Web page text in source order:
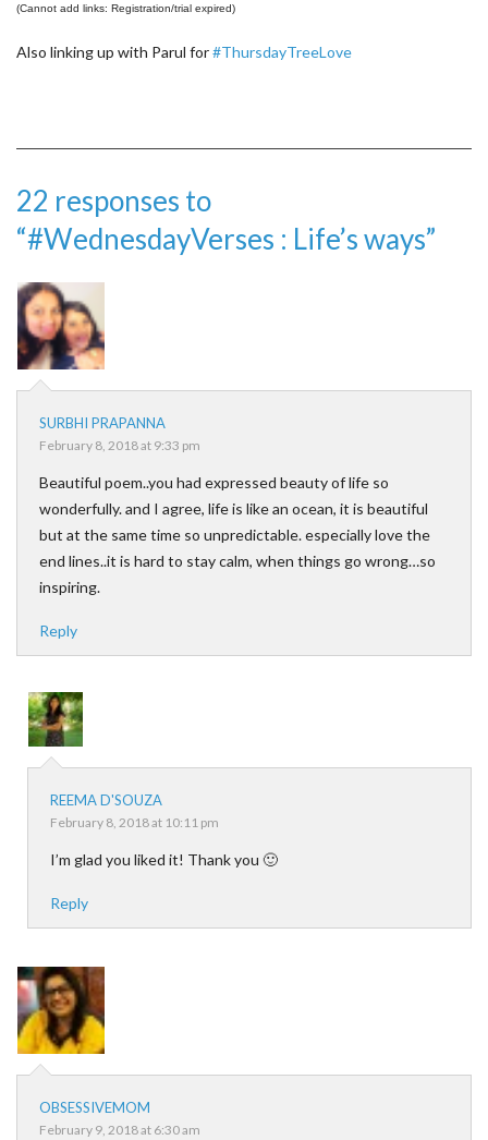
(Cannot add links: Registration/trial expired)
Also linking up with Parul for#ThursdayTreeLove
22 responses to
“#WednesdayVerses : Life’s ways”
SURBHI PRAPANNA
February 8, 2018 at 9:33 pm
Beautiful poem..you had expressed beauty of life so
wonderfully. and I agree, life is like an ocean, it is beautiful
but at the same time so unpredictable. especially love the
end lines..it is hard to stay calm, when things go wrong…so
inspiring.
Reply
REEMA D'SOUZA
February 8, 2018 at 10:11 pm
I’m glad you liked it! Thank you 🙂
Reply
OBSESSIVEMOM
February 9, 2018 at 6:30 am